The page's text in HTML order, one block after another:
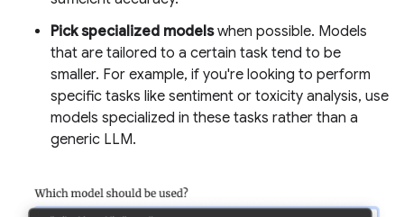
Pick specialized modelswhen possible. Models
that are tailored to a certain task tend to be
smaller. For example, if you're looking to perform
specific tasks like sentiment or toxicity analysis, use
models specialized in these tasks rather than a
generic LLM.